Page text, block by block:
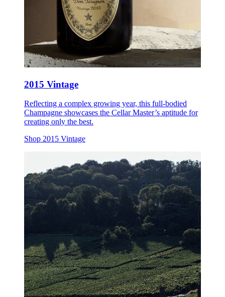
2015 Vintage
Reflecting a complex growing year, this full-bodied
Champagne showcases the Cellar Master’s aptitude for
creating only the best.
Shop 2015 Vintage